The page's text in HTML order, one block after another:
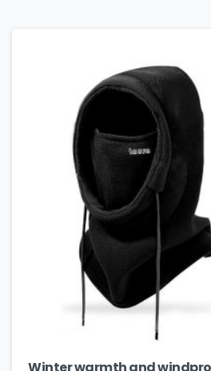
Winter warmth and